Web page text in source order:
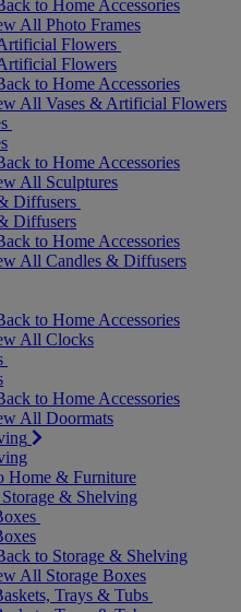
to Home Accessories
All Photo Frames
Flowers
Flowers
to Home Accessories
All Vases & Artificial Flowers
to Home Accessories
All Sculptures
Diffusers
Diffusers
to Home Accessories
All Candles & Diffusers
to Home Accessories
All Clocks
to Home Accessories
All Doormats
Home & Furniture
& Shelving
to Storage & Shelving
All Storage Boxes
Trays & Tubs